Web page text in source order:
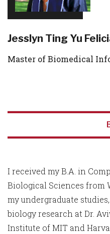
Jesslyn Ting Yu
Master of Biomedical
I received my B.A. in
Biological Sciences from
my undergraduate
biology research at Dr.
Institute of MIT and